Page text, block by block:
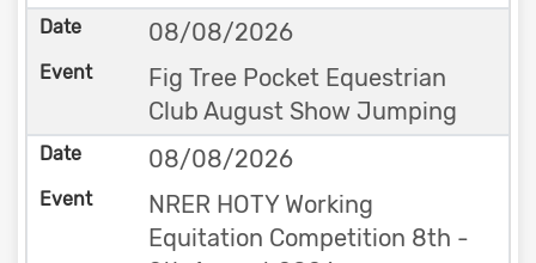
08/08/2026
Fig Tree Pocket Equestrian
Club August Show Jumping
08/08/2026
NRER HOTY Working
Equitation Competition 8th -